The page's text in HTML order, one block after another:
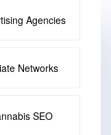
Agencies
Networks
SEO